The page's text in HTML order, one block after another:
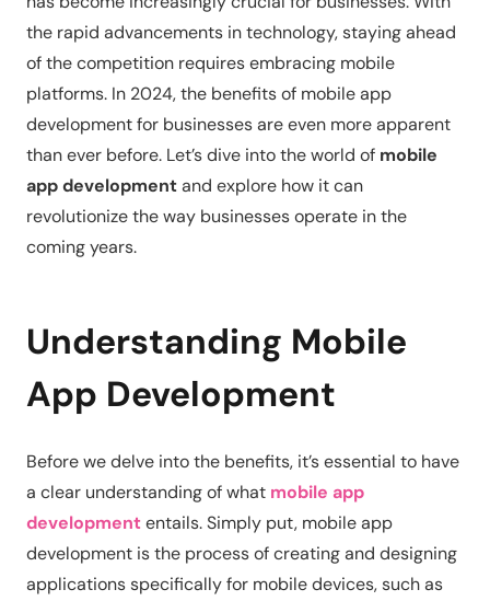
the rapid advancements in technology, staying ahead
of the competition requires embracing mobile
platforms. In 2024, the benefits of mobile app
development for businesses are even more apparent
than ever before. Let’s dive into the world of mobile
app developmentand explore how it can
revolutionize the way businesses operate in the
coming years.
Understanding Mobile
App Development
Before we delve into the benefits, it’s essential to have
a clear understanding of what mobile app
developmententails. Simply put, mobile app
development is the process of creating and designing
applications specifically for mobile devices, such as